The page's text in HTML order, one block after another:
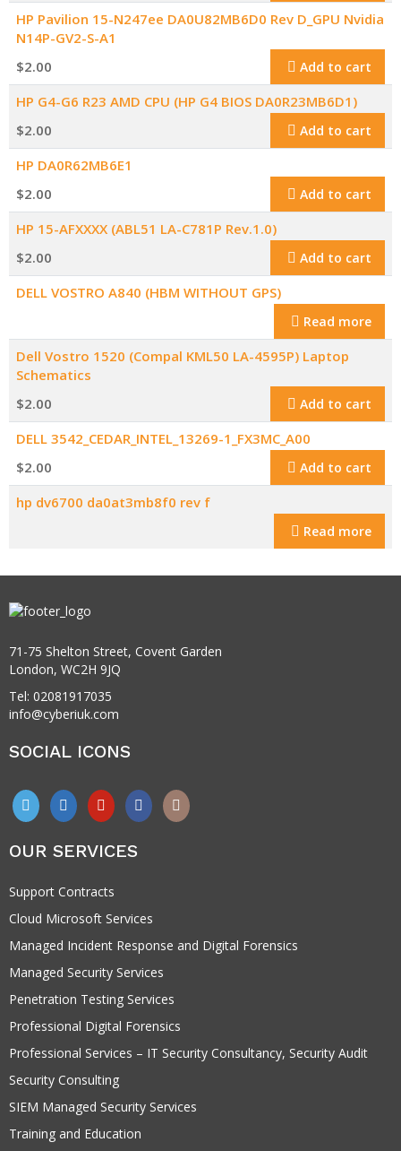
HP Pavilion 15-N247ee DA0U82MB6D0 Rev D_GPU Nvidia
N14P-GV2-S-A1
$2.00 Add to cart
HP G4-G6 R23 AMD CPU (HP G4 BIOS DA0R23MB6D1)
$2.00 Add to cart
HP DA0R62MB6E1
$2.00 Add to cart
HP 15-AFXXXX (ABL51 LA-C781P Rev.1.0)
$2.00 Add to cart
DELL VOSTRO A840 (HBM WITHOUT GPS)
Read more
Dell Vostro 1520 (Compal KML50 LA-4595P) Laptop
Schematics
$2.00 Add to cart
DELL 3542_CEDAR_INTEL_13269-1_FX3MC_A00
$2.00 Add to cart
hp dv6700 da0at3mb8f0 rev f
Read more
71-75 Shelton Street, Covent Garden
London, WC2H 9JQ
Tel: 02081917035
info@cyberiuk.com
SOCIAL ICONS
OUR SERVICES
Support Contracts
Cloud Microsoft Services
Managed Incident Response and Digital Forensics
Managed Security Services
Penetration Testing Services
Professional Digital Forensics
Professional Services – IT Security Consultancy, Security Audit
Security Consulting
SIEM Managed Security Services
Training and Education